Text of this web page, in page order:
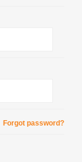
Forgot password?